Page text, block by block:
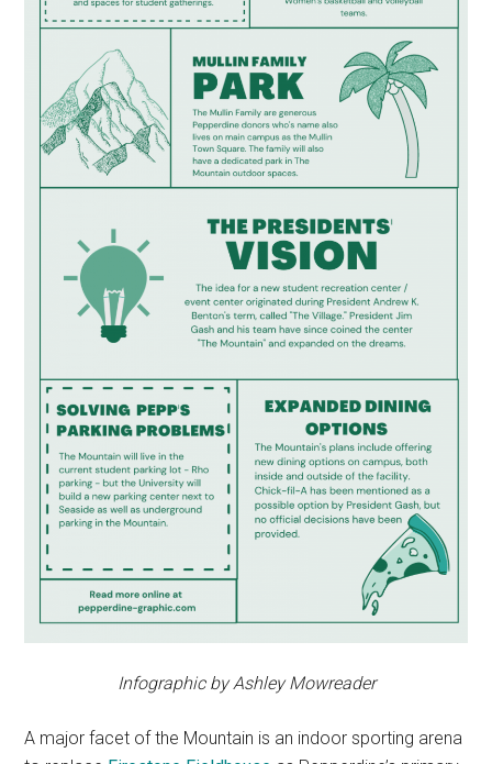
Infographic by Ashley Mowreader
A major facet of the Mountain is an indoor sporting arena